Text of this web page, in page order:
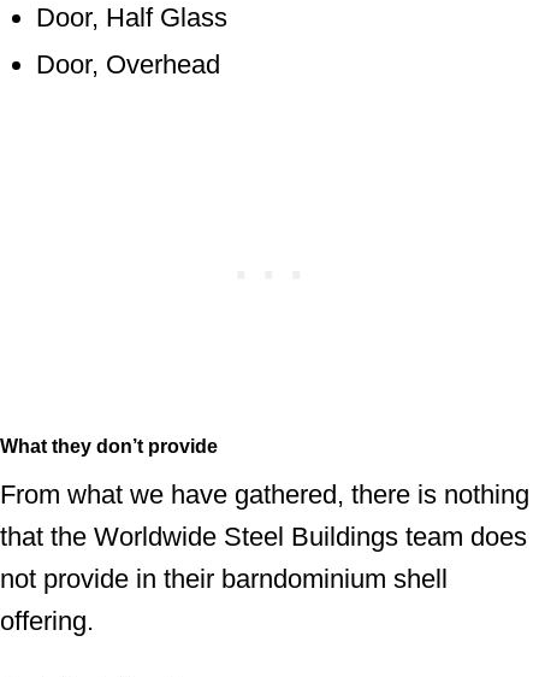
Door, Half Glass
Door, Overhead
What they don’t provide
From what we have gathered, there is nothing
that the Worldwide Steel Buildings team does
not provide in their barndominium shell
offering.